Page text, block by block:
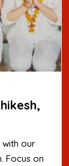
with our
Focus on